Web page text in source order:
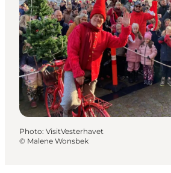
Photo: VisitVesterhavet
© Malene Wonsbek